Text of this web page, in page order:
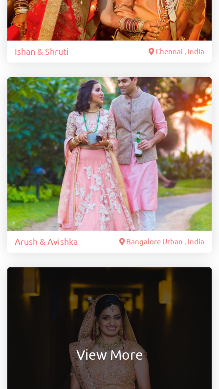
Ishan & Shruti Chennai , India
Arush & Avishka Bangalore Urban , India
View More